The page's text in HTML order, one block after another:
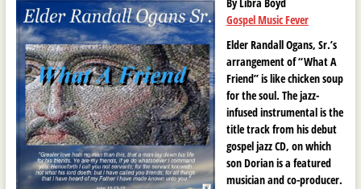
Gospel Music Fever
Elder Randall Ogans, Sr.’s
arrangement of “What A
Friend” is like chicken soup
for the soul. The jazz-
infused instrumental is the
title track from his debut
gospel jazz CD, on which
son Dorian is a featured
musician and co-producer.